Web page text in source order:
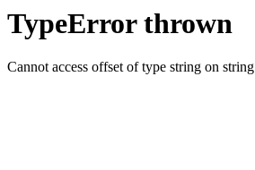
TypeError thrown
Cannot access offset of type string on string